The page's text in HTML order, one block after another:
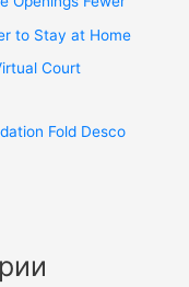
to Stay at Home
Court
Fold Desco